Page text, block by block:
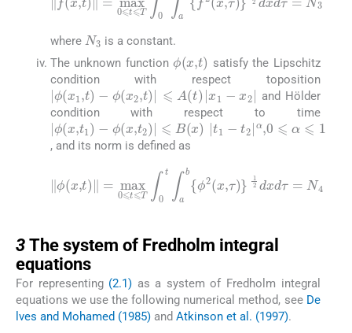
where
N3
is a constant.
The unknown function
ϕ ( t) satisfy the Lipschitz
condition with respect toposition
|ϕ(x1,t) (x 2,t)|⩽A (t)|x1-x2
and Hölder
condition with respect to time
|ϕ(x,t1) (x t2)|⩽B(x)|t1-t α ,0⩽ α⩽1
, and its norm is defined as
‖ϕ(x, )‖=max 0 t ⩽T∫0t∫ab{ϕ2(x,τ)}
1 2 dxd τ=N4
3 The system of Fredholm integral
equations
For representing (2.1) as a system of Fredholm integral
equations we use the following numerical method, see De
lves and Mohamed (1985) and Atkinson et al. (1997).